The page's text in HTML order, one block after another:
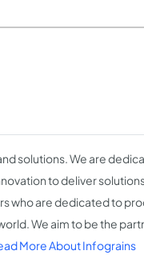
solutions. We are
to deliver
who are dedicated to
We aim to be the
More About Infograins